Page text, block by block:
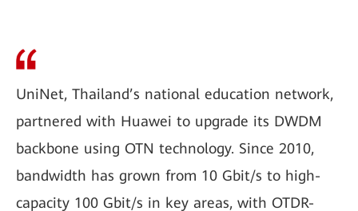
UniNet, Thailand’s national education network,
partnered with Huawei to upgrade its DWDM
backbone using OTN technology. Since 2010,
bandwidth has grown from 10 Gbit/s to high-
capacity 100 Gbit/s in key areas, with OTDR-